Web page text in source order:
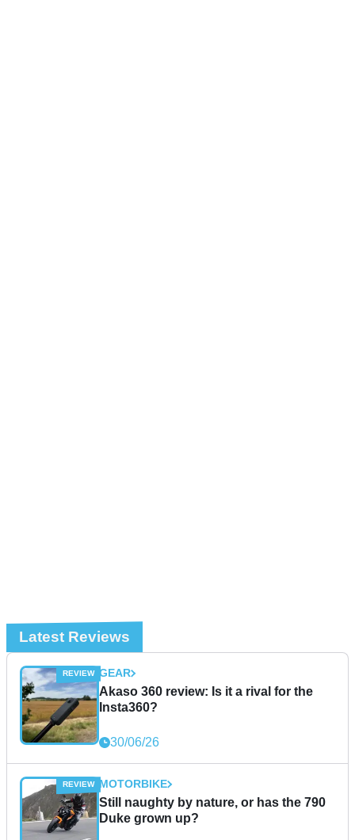
Latest Reviews
GEAR
Akaso 360 review: Is it a rival for the
Insta360?
30/06/26
MOTORBIKE
Still naughty by nature, or has the 790
Duke grown up?